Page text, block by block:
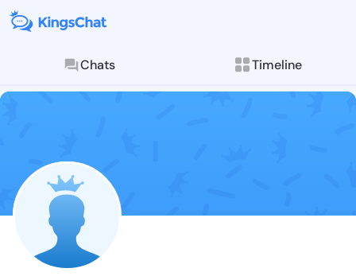
Chats Timeline
Follow Gloria
Explore posts &